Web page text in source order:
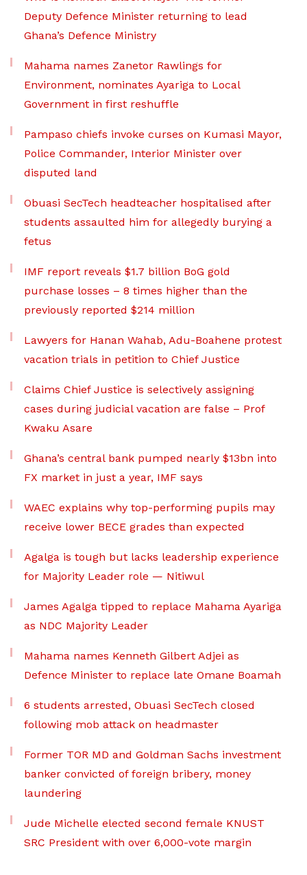
Deputy Defence Minister returning to lead
Ghana’s Defence Ministry
Mahama names Zanetor Rawlings for
Environment, nominates Ayariga to Local
Government in first reshuffle
Pampaso chiefs invoke curses on Kumasi Mayor,
Police Commander, Interior Minister over
disputed land
Obuasi SecTech headteacher hospitalised after
students assaulted him for allegedly burying a
fetus
IMF report reveals $1.7 billion BoG gold
purchase losses – 8 times higher than the
previously reported $214 million
Lawyers for Hanan Wahab, Adu-Boahene protest
vacation trials in petition to Chief Justice
Claims Chief Justice is selectively assigning
cases during judicial vacation are false – Prof
Kwaku Asare
Ghana’s central bank pumped nearly $13bn into
FX market in just a year, IMF says
WAEC explains why top-performing pupils may
receive lower BECE grades than expected
Agalga is tough but lacks leadership experience
for Majority Leader role — Nitiwul
James Agalga tipped to replace Mahama Ayariga
as NDC Majority Leader
Mahama names Kenneth Gilbert Adjei as
Defence Minister to replace late Omane Boamah
6 students arrested, Obuasi SecTech closed
following mob attack on headmaster
Former TOR MD and Goldman Sachs investment
banker convicted of foreign bribery, money
laundering
Jude Michelle elected second female KNUST
SRC President with over 6,000-vote margin